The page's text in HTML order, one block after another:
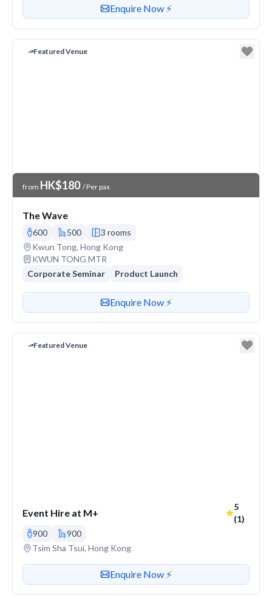
Contact or enquire about this venue
Enquire Now ⚡️
Featured Venue
Venue Price
from HK$180 / Per pax
The Wave
600 500
3 rooms
Venue address
Kwun Tong, Hong Kong
Nearest station or transit
KWUN TONG MTR
Corporate Seminar
Product Launch
Contact or enquire about this venue
Enquire Now ⚡️
Featured Venue
Event Hire at M+
Average
5
(1)
900
900
Venue address
Tsim Sha Tsui, Hong Kong
Contact or enquire about this venue
Enquire Now ⚡️